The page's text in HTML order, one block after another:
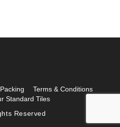
Tile Murals
Terms & Conditions
Standard Tiles
Reserved